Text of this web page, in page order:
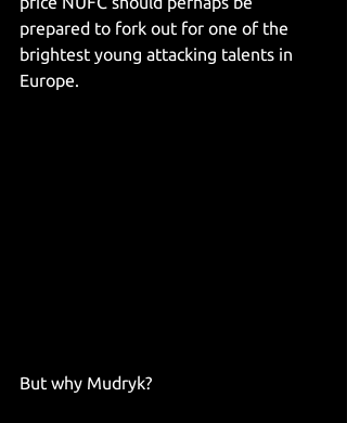
prepared to fork out for one of the
brightest young attacking talents in
Europe.
But why Mudryk?